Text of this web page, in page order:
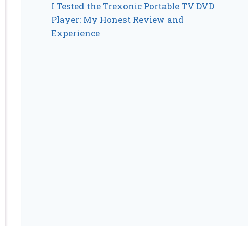
I Tested the Trexonic Portable TV DVD
Player: My Honest Review and
Experience